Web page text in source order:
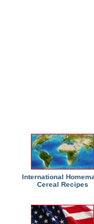
International
Cereal Recipes